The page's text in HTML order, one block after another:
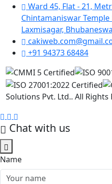
Ward 45, Flat - 21,
Chintamaniswar
Laxmisagar,
+91 94373 68484
Solutions Pvt. Ltd.. All Rights
Chat with us
Name